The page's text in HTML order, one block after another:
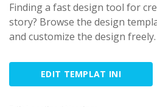
Finding a fast design tool for
story? Browse the design
and customize the design freely.
EDIT TEMPLAT INI